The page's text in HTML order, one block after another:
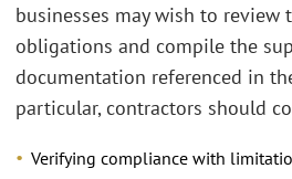
businesses may wish to review
obligations and compile the
documentation referenced in
particular, contractors should
Verifying compliance with